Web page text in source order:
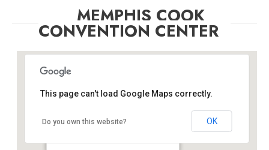
MEMPHIS COOK
CONVENTION CENTER
Memphis Cook Convention Center
This page can't load Google Maps correctly.
Do you own this website? OK